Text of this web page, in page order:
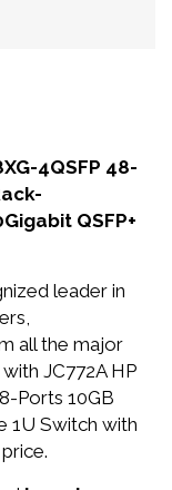
4QSFP 48-
QSFP+
leader in
all the major
JC772A HP
Ports 10GB
1U Switch with